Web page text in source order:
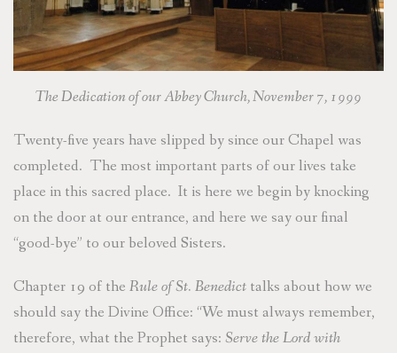
The Dedication of our Abbey Church, November 7, 1999
Twenty-five years have slipped by since our Chapel was
completed. The most important parts of our lives take
place in this sacred place. It is here we begin by knocking
on the door at our entrance, and here we say our final
“good-bye” to our beloved Sisters.
Chapter 19 of the Rule of St. Benedict talks about how we
should say the Divine Office: “We must always remember,
therefore, what the Prophet says: Serve the Lord with